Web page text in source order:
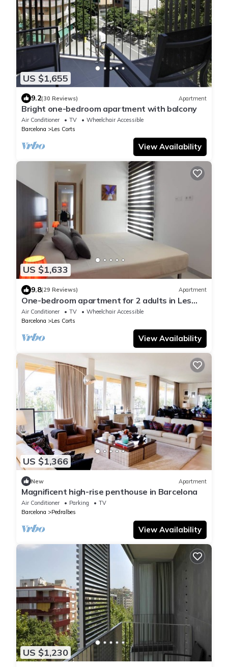
US $1,655
9.2(30 Reviews) Apartment
Bright one-bedroom apartment with balcony
Air Conditioner TV
Wheelchair Accessible
Barcelona
Les Corts
View Availability
US $1,633
9.8(29 Reviews) Apartment
One-bedroom apartment for 2 adults in Les
Corts
Air Conditioner TV
Wheelchair Accessible
Barcelona
Les Corts
View Availability
US $1,366
New Apartment
Magnificent high-rise penthouse in Barcelona
Air Conditioner Parking
TV
Barcelona
Pedralbes
View Availability
US $1,230